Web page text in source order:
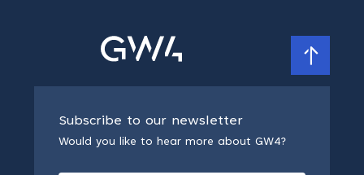
Subscribe to our newsletter
Would you like to hear more about GW4?